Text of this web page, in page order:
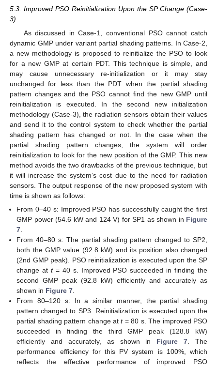
5.3. Improved PSO Reinitialization Upon the SP Change (Case-
3)
As discussed in Case-1, conventional PSO cannot catch
dynamic GMP under variant partial shading patterns. In Case-2,
a new methodology is proposed to reinitialize the PSO to look
for a new GMP at certain PDT. This technique is simple, and
may cause unnecessary re-initialization or it may stay
unchanged for less than the PDT when the partial shading
pattern changes and the PSO cannot find the new GMP until
reinitialization is executed. In the second new initialization
methodology (Case-3), the radiation sensors obtain their values
and send it to the control system to check whether the partial
shading pattern has changed or not. In the case when the
partial shading pattern changes, the system will order
reinitialization to look for the new position of the GMP. This new
method avoids the two drawbacks of the previous technique, but
it will increase the system’s cost due to the need for radiation
sensors. The output response of the new proposed system with
time is shown as follows:
From 0–40 s: Improved PSO has successfully caught the first
GMP power (54.6 kW and 124 V) for SP1 as shown in Figure
7
From 40–80 s: The partial shading pattern changed to SP2,
both the GMP value (92.8 kW) and its position also changed
(2nd GMP peak). PSO reinitialization is executed upon the SP
change att= 40 s. Improved PSO succeeded in finding the
second GMP peak (92.8 kW) efficiently and accurately as
shown in Figure 7
From 80–120 s: In a similar manner, the partial shading
pattern changed to SP3. Reinitialization is executed upon the
partial shading pattern change att= 80 s. The improved PSO
succeeded in finding the third GMP peak (128.8 kW)
efficiently and accurately, as shown in Figure 7 . The
performance efficiency for this PV system is 100%, which
reflects the effective performance of improved PSO